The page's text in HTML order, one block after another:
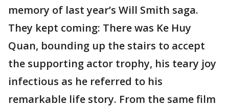
memory of last year’s Will Smith saga.
They kept coming: There was Ke Huy
Quan, bounding up the stairs to accept
the supporting actor trophy, his teary joy
infectious as he referred to his
remarkable life story. From the same film